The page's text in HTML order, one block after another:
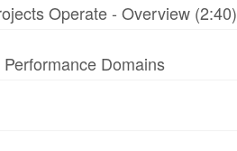
Operate - Overview (2:40)
Domains